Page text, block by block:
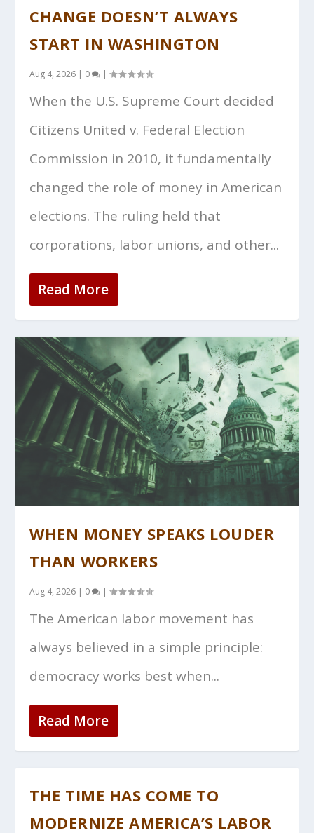
CHANGE DOESN’T ALWAYS
START IN WASHINGTON
Aug 4, 2026 | 0 |
When the U.S. Supreme Court decided
Citizens United v. Federal Election
Commission in 2010, it fundamentally
changed the role of money in American
elections. The ruling held that
corporations, labor unions, and other...
Read More
WHEN MONEY SPEAKS LOUDER
THAN WORKERS
Aug 4, 2026 | 0 |
The American labor movement has
always believed in a simple principle:
democracy works best when...
Read More
THE TIME HAS COME TO
MODERNIZE AMERICA’S LABOR